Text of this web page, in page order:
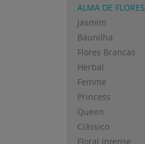
ALMA DE FLORES
Jasmim
Baunilha
Flores Brancas
Herbal
Femme
Princess
Queen
Clássico
Floral Intense